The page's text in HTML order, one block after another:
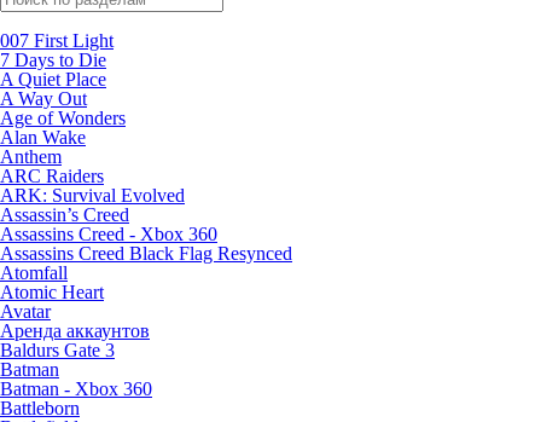
007 First Light
7 Days to Die
A Quiet Place
A Way Out
Age of Wonders
Alan Wake
Anthem
ARC Raiders
ARK: Survival Evolved
Assassin’s Creed
Assassins Creed - Xbox 360
Assassins Creed Black Flag Resynced
Atomfall
Atomic Heart
Avatar
Aренда аккаунтов
Baldurs Gate 3
Batman
Batman - Xbox 360
Battleborn